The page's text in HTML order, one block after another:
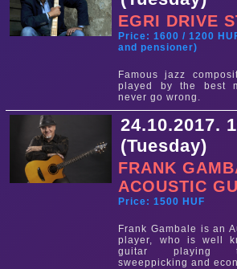
EGRI DRIVE
Price: 1600 / 1200
and pensioner)
Famous jazz
played by the best
never go wrong.
24.10.2017.
(Tuesday)
FRANK
ACOUSTIC
Price: 1500 HUF
Frank Gambale is an
player, who is well
guitar playing
sweeppicking and